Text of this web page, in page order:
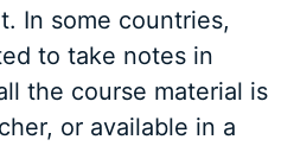
In some countries,
to take notes in
the course material is
or available in a